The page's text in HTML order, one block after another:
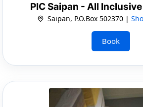
PIC Saipan - All Inclusive
Saipan, P.O.Box 502370 |
Book